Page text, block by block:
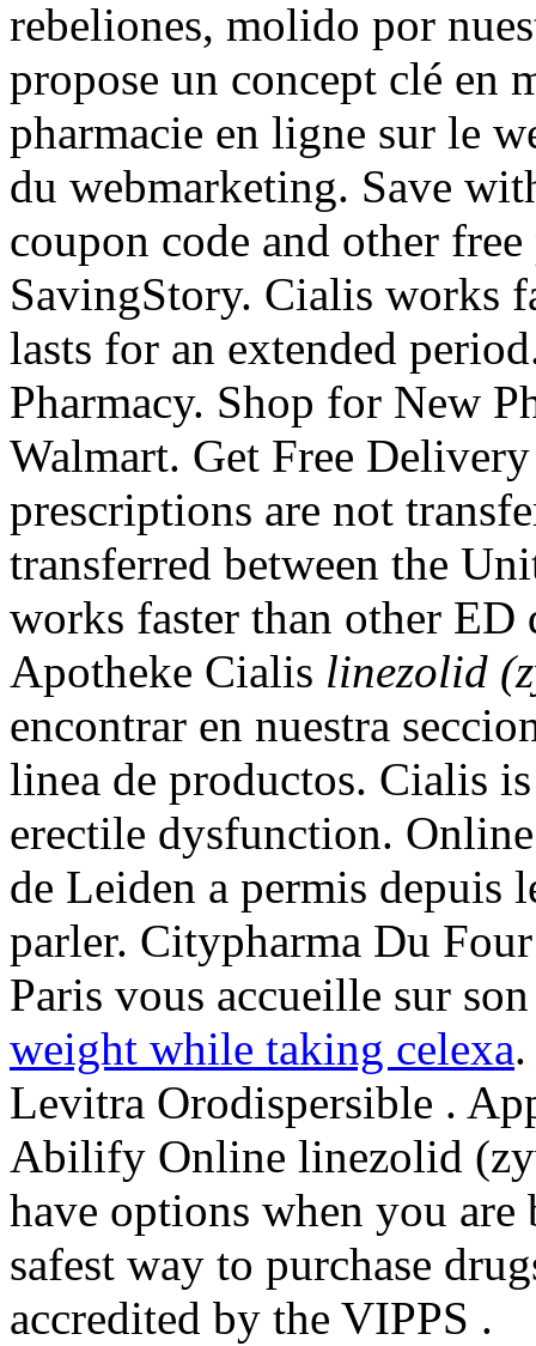
rebeliones, molido por
propose un concept clé en
pharmacie en ligne sur le
du webmarketing. Save
coupon code and other
SavingStory. Cialis works
lasts for an extended
Pharmacy. Shop for New
Walmart. Get Free
prescriptions are not
transferred between the
works faster than other ED
Apotheke Cialis linezolid
encontrar en nuestra
linea de productos. Cialis
erectile dysfunction.
de Leiden a permis depuis
parler. Citypharma Du
Paris vous accueille sur
weight while taking celexa
Levitra Orodispersible .
Abilify Online linezolid
have options when you
safest way to purchase
accredited by the VIPPS .